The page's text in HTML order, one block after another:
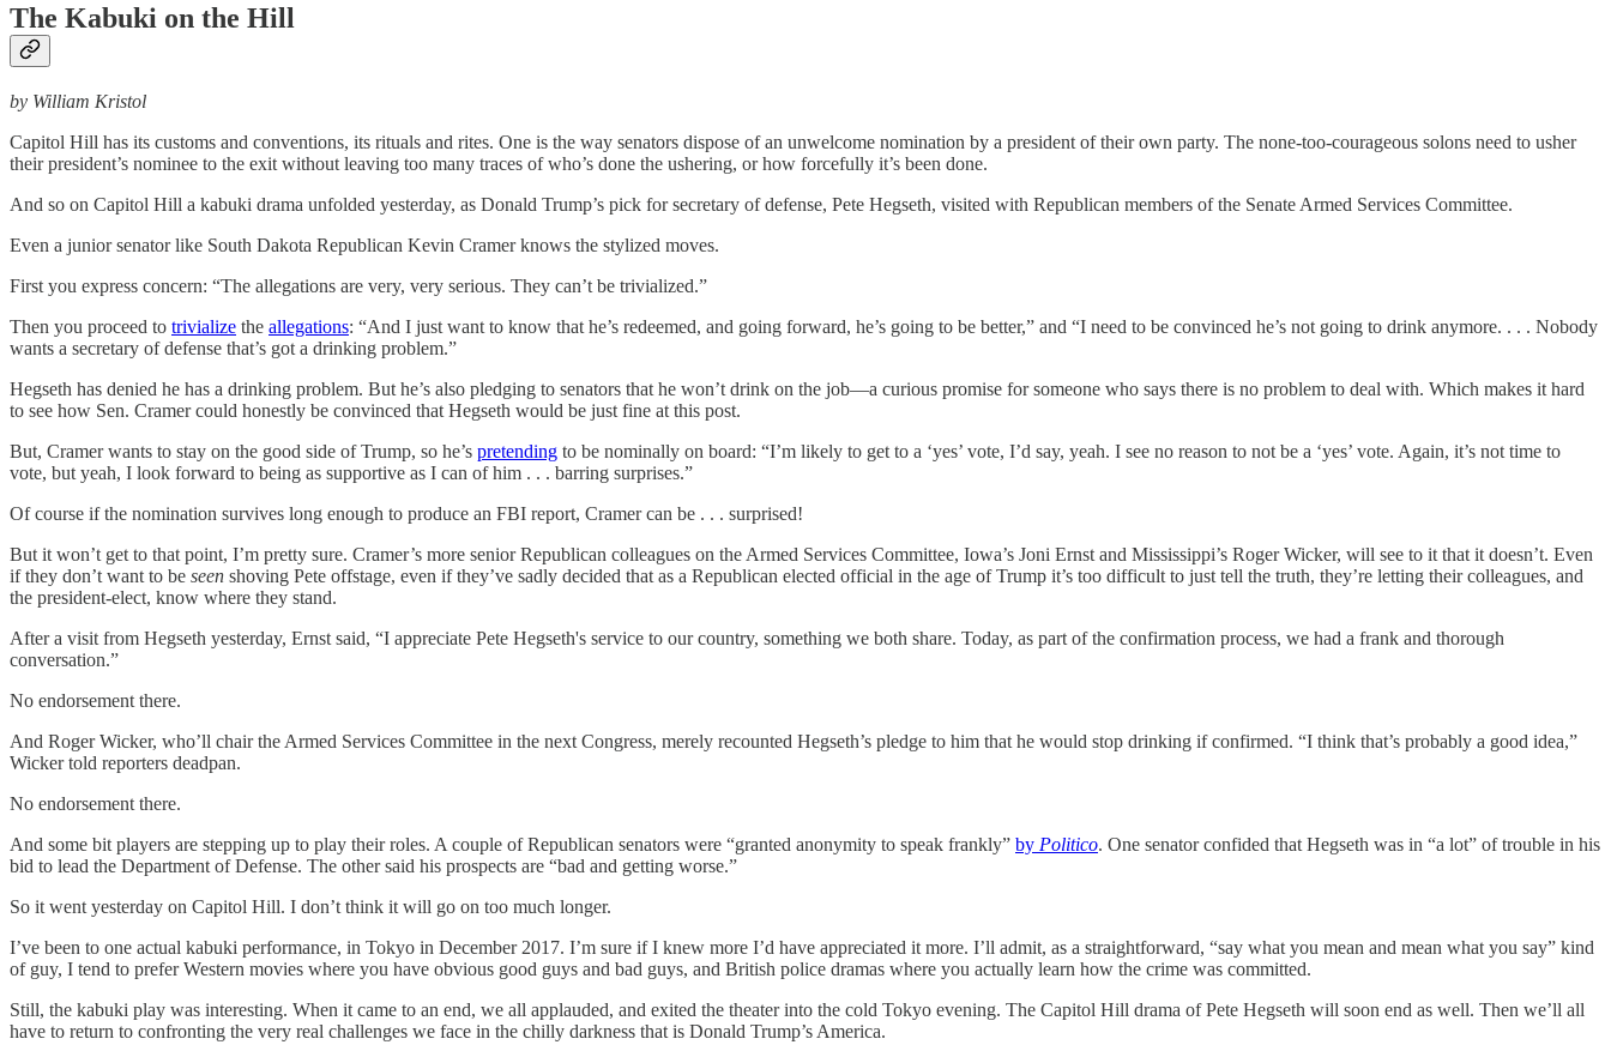
The Kabuki on the Hill
by William Kristol
Capitol Hill has its customs and conventions, its rituals and rites. One is the way senators dispose of an unwelcome nomination by a president of their own party. The none-too-courageous solons need to usher
their president’s nominee to the exit without leaving too many traces of who’s done the ushering, or how forcefully it’s been done.
And so on Capitol Hill a kabuki drama unfolded yesterday, as Donald Trump’s pick for secretary of defense, Pete Hegseth, visited with Republican members of the Senate Armed Services Committee.
Even a junior senator like South Dakota Republican Kevin Cramer knows the stylized moves.
First you express concern: “The allegations are very, very serious. They can’t be trivialized.”
Then you proceed to trivialize the allegations: “And I just want to know that he’s redeemed, and going forward, he’s going to be better,” and “I need to be convinced he’s not going to drink anymore. . . . Nobody
wants a secretary of defense that’s got a drinking problem.”
Hegseth has denied he has a drinking problem. But he’s also pledging to senators that he won’t drink on the job—a curious promise for someone who says there is no problem to deal with. Which makes it hard
to see how Sen. Cramer could honestly be convinced that Hegseth would be just fine at this post.
But, Cramer wants to stay on the good side of Trump, so he’s pretending to be nominally on board: “I’m likely to get to a ‘yes’ vote, I’d say, yeah. I see no reason to not be a ‘yes’ vote. Again, it’s not time to
vote, but yeah, I look forward to being as supportive as I can of him . . . barring surprises.”
Of course if the nomination survives long enough to produce an FBI report, Cramer can be . . . surprised!
But it won’t get to that point, I’m pretty sure. Cramer’s more senior Republican colleagues on the Armed Services Committee, Iowa’s Joni Ernst and Mississippi’s Roger Wicker, will see to it that it doesn’t. Even
if they don’t want to be seen shoving Pete offstage, even if they’ve sadly decided that as a Republican elected official in the age of Trump it’s too difficult to just tell the truth, they’re letting their colleagues, and
the president-elect, know where they stand.
After a visit from Hegseth yesterday, Ernst said, “I appreciate Pete Hegseth's service to our country, something we both share. Today, as part of the confirmation process, we had a frank and thorough
conversation.”
No endorsement there.
And Roger Wicker, who’ll chair the Armed Services Committee in the next Congress, merely recounted Hegseth’s pledge to him that he would stop drinking if confirmed. “I think that’s probably a good idea,”
Wicker told reporters deadpan.
No endorsement there.
And some bit players are stepping up to play their roles. A couple of Republican senators were “granted anonymity to speak frankly” by Politico. One senator confided that Hegseth was in “a lot” of trouble in his
bid to lead the Department of Defense. The other said his prospects are “bad and getting worse.”
So it went yesterday on Capitol Hill. I don’t think it will go on too much longer.
I’ve been to one actual kabuki performance, in Tokyo in December 2017. I’m sure if I knew more I’d have appreciated it more. I’ll admit, as a straightforward, “say what you mean and mean what you say” kind
of guy, I tend to prefer Western movies where you have obvious good guys and bad guys, and British police dramas where you actually learn how the crime was committed.
Still, the kabuki play was interesting. When it came to an end, we all applauded, and exited the theater into the cold Tokyo evening. The Capitol Hill drama of Pete Hegseth will soon end as well. Then we’ll all
have to return to confronting the very real challenges we face in the chilly darkness that is Donald Trump’s America.